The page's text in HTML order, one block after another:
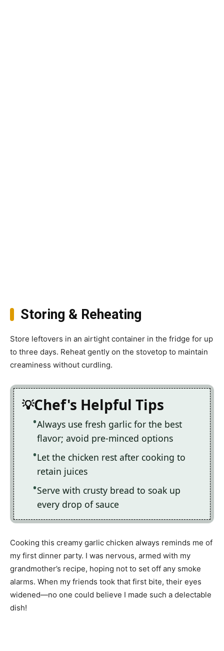
Storing & Reheating
Store leftovers in an airtight container in the fridge for up
to three days. Reheat gently on the stovetop to maintain
creaminess without curdling.
Chef's Helpful Tips
Always use fresh garlic for the best
flavor; avoid pre-minced options
Let the chicken rest after cooking to
retain juices
Serve with crusty bread to soak up
every drop of sauce
Cooking this creamy garlic chicken always reminds me of
my first dinner party. I was nervous, armed with my
grandmother’s recipe, hoping not to set off any smoke
alarms. When my friends took that first bite, their eyes
widened—no one could believe I made such a delectable
dish!